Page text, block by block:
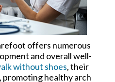
offers numerous
and overall well-
without shoes, their
healthy arch